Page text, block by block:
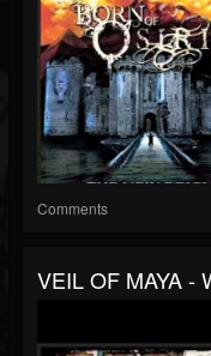
Comments
VEIL OF MAYA -